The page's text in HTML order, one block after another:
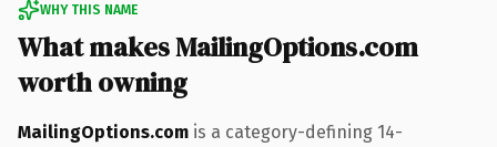
WHY THIS NAME
What makes MailingOptions.com
worth owning
MailingOptions.com is a category-defining 14-